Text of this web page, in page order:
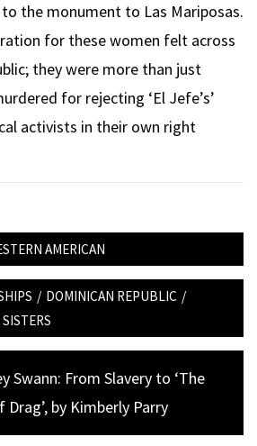
the monument to Las Mariposas.
for these women felt across
they were more than just
for rejecting ‘El Jefe’s’
activists in their own right
AMERICAN
/ DOMINICAN REPUBLIC /
Swann: From Slavery to ‘The
Drag’, by Kimberly Parry